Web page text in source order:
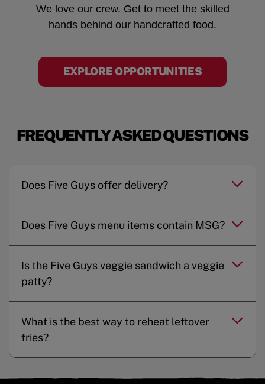
We love our crew. Get to meet the skilled
hands behind our handcrafted food.
EXPLORE OPPORTUNITIES
FREQUENTLY ASKED QUESTIONS
Does Five Guys offer delivery?
Does Five Guys menu items contain MSG?
Is the Five Guys veggie sandwich a veggie
patty?
What is the best way to reheat leftover
fries?